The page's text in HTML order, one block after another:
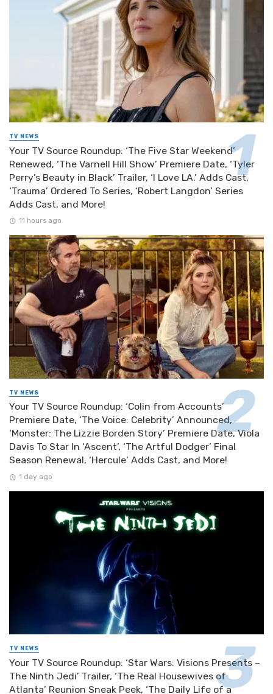
TV NEWS
Your TV Source Roundup: ‘The Five Star Weekend’
Renewed, ‘The Varnell Hill Show’ Premiere Date, ‘Tyler
Perry’s Beauty in Black’ Trailer, ‘I Love LA.’ Adds Cast,
‘Trauma’ Ordered To Series, ‘Robert Langdon’ Series
Adds Cast, and More!
11 hours ago
TV NEWS
Your TV Source Roundup: ‘Colin from Accounts’
Premiere Date, ‘The Voice: Celebrity’ Announced,
‘Monster: The Lizzie Borden Story’ Premiere Date, Viola
Davis To Star In ‘Ascent’, ‘The Artful Dodger’ Final
Season Renewal, ‘Hercule’ Adds Cast, and More!
1 day ago
TV NEWS
Your TV Source Roundup: ‘Star Wars: Visions Presents –
The Ninth Jedi’ Trailer, ‘The Real Housewives of
Atlanta’ Reunion Sneak Peek, ‘The Daily Life of a